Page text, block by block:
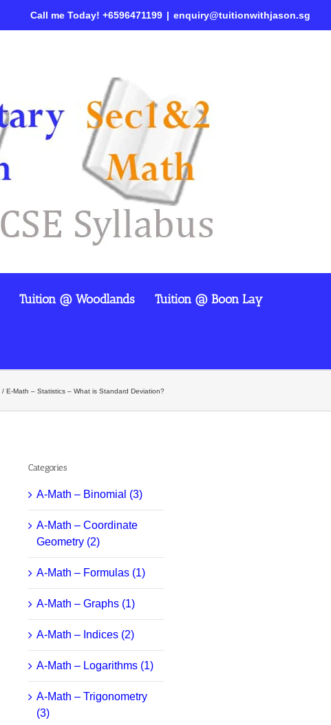
Call me Today! +6596471199 | enquiry@tuitionwithjason.sg
Tuition @ Woodlands Tuition @ Boon Lay
E-Math – Statistics – What is Standard Deviation?
Categories
A-Math – Binomial (3)
A-Math – Coordinate
Geometry (2)
A-Math – Formulas (1)
A-Math – Graphs (1)
A-Math – Indices (2)
A-Math – Logarithms (1)
A-Math – Trigonometry
(3)